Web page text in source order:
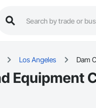
Los Angeles Dam
Equipment